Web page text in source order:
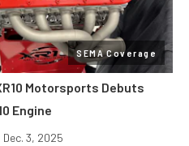
SEMA Coverage
Motorsports Debuts
Engine
Dec. 3, 2025